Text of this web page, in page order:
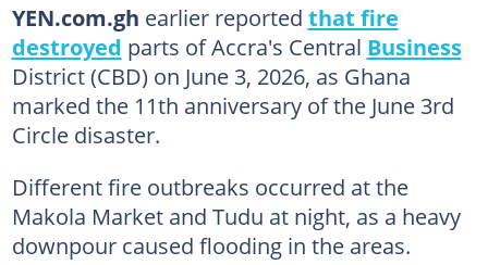
YEN.com.gh earlier reported that fire
destroyed parts of Accra's Central Business
District (CBD) on June 3, 2026, as Ghana
marked the 11th anniversary of the June 3rd
Circle disaster.
Different fire outbreaks occurred at the
Makola Market and Tudu at night, as a heavy
downpour caused flooding in the areas.